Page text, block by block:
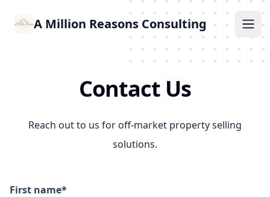
A Million Reasons Consulting
Contact Us
Reach out to us for off-market property selling
solutions.
First name*